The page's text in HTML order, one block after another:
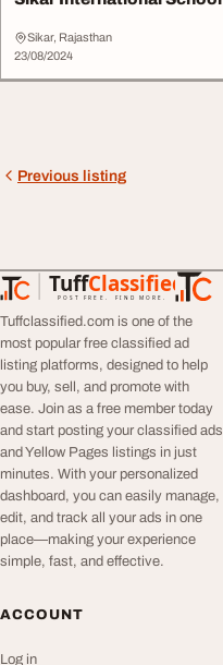
Sikar, Rajasthan
23/08/2024
Previous listing
TuffClassified
POST FREE. FIND MORE.
TuffClassified
Tuffclassified.com is one of the
most popular free classified ad
listing platforms, designed to help
you buy, sell, and promote with
ease. Join as a free member today
and start posting your classified ads
and Yellow Pages listings in just
minutes. With your personalized
dashboard, you can easily manage,
edit, and track all your ads in one
place—making your experience
simple, fast, and effective.
ACCOUNT
Log in